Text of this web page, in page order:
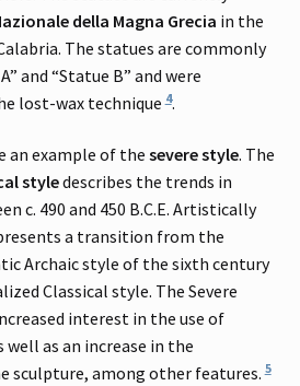
della Magna Grecia in the
The statues are commonly
and “Statue B” and were
lost-wax technique4.
an example of the severe style. The
styledescribes the trends in
c. 490 and 450 B.C.E. Artistically
a transition from the
Archaic style of the sixth century
Classical style. The Severe
interest in the use of
well as an increase in the
sculpture, among other features.5